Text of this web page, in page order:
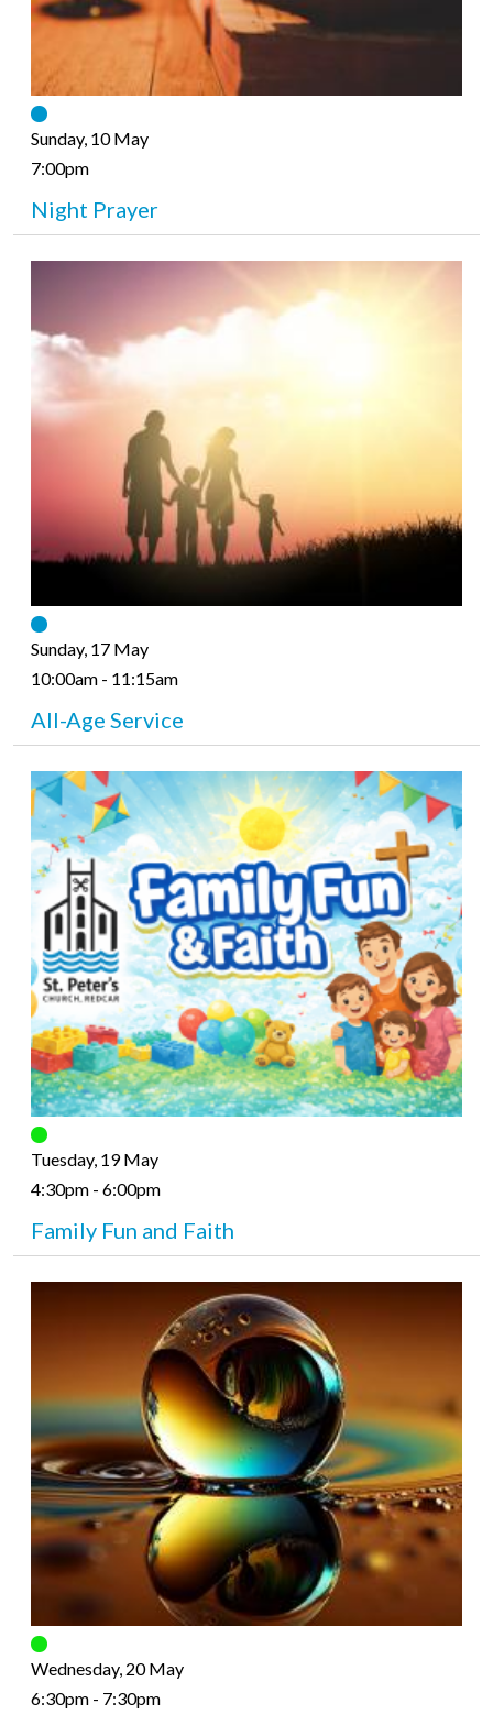
Sunday, 10 May
7:00pm
Night Prayer
Sunday, 17 May
10:00am - 11:15am
All-Age Service
Tuesday, 19 May
4:30pm - 6:00pm
Family Fun and Faith
Wednesday, 20 May
6:30pm - 7:30pm